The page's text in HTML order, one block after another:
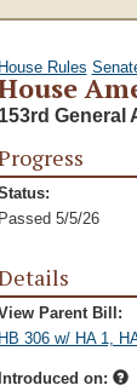
House Rules
153rd General
Passed 5/5/26
Parent Bill:
HB 306 w/ HA 1,
Introduced on: